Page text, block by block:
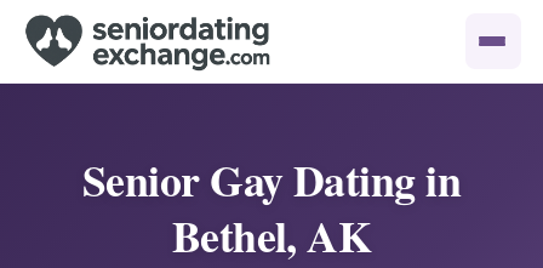
Senior Gay Dating in
Bethel, AK